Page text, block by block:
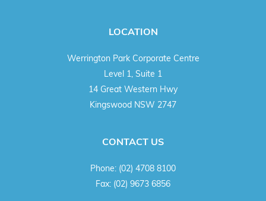
LOCATION
Werrington Park Corporate Centre
Level 1, Suite 1
14 Great Western Hwy
Kingswood NSW 2747
CONTACT US
Phone: (02) 4708 8100
Fax: (02) 9673 6856